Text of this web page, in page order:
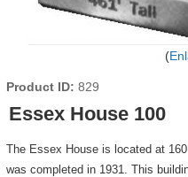
Product ID 829
Essex House 100
The Essex House is located at
was completed in 1931. This